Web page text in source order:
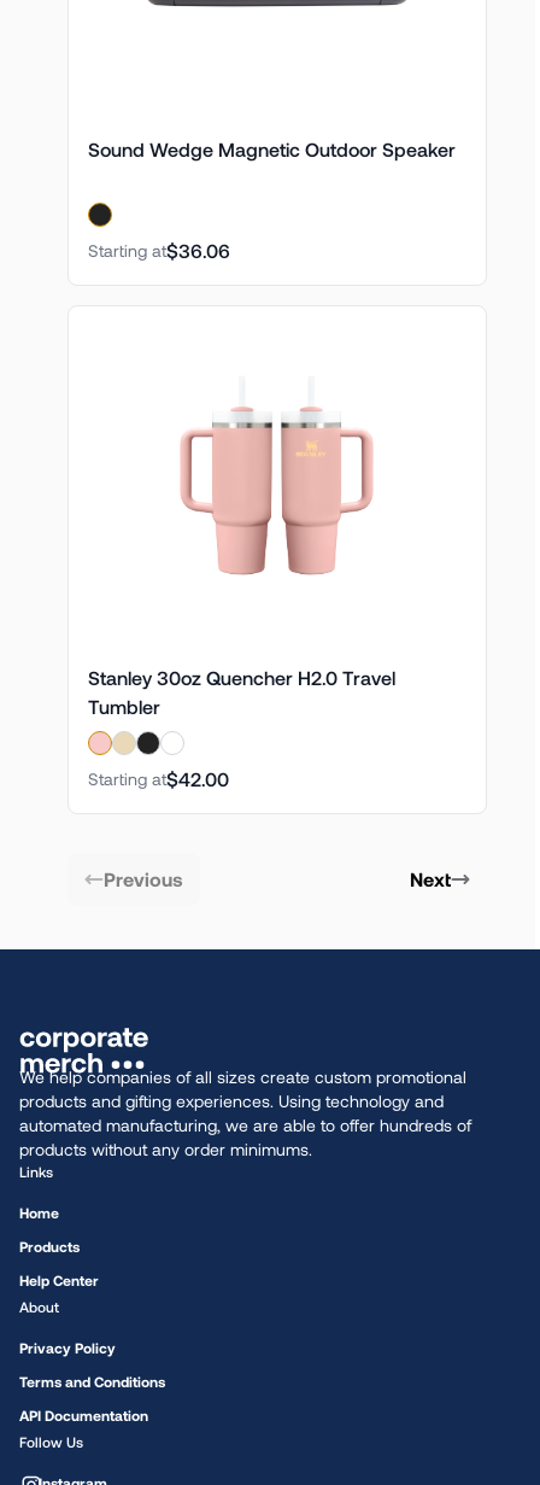
Sound Wedge Magnetic Outdoor Speaker
Starting at$36.06
Stanley 30oz Quencher H2.0 Travel
Tumbler
Starting at$42.00
Previous Next
We help companies of all sizes create custom promotional
products and gifting experiences. Using technology and
automated manufacturing, we are able to offer hundreds of
products without any order minimums.
Links
Home
Products
Help Center
About
Privacy Policy
Terms and Conditions
API Documentation
Follow Us